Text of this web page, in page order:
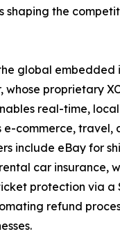
shaping the
global embedded
whose proprietary
real-time,
e-commerce, travel,
include eBay for
car insurance,
protection via a
refund